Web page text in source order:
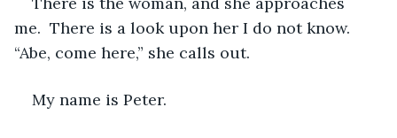
me.  There is a look upon her I do not know.
“Abe, come here,” she calls out.
My name is Peter.